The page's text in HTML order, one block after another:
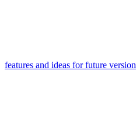
features and ideas for future